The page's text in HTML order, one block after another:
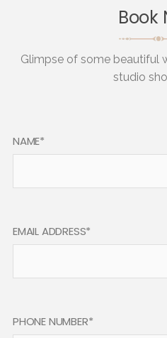
Book
Glimpse of some beautiful
studio
NAME*
EMAIL ADDRESS*
PHONE NUMBER*